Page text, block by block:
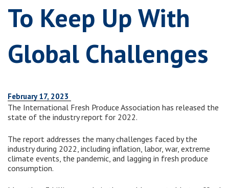
To Keep Up With
Global Challenges
February 17, 2023
The International Fresh Produce Association has released the
state of the industry report for 2022.
The report addresses the many challenges faced by the
industry during 2022, including inflation, labor, war, extreme
climate events, the pandemic, and lagging in fresh produce
consumption.